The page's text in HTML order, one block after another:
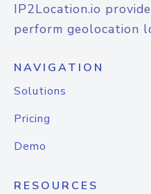
IP2Location.io
perform geolocation
NAVIGATION
Solutions
Pricing
Demo
RESOURCES